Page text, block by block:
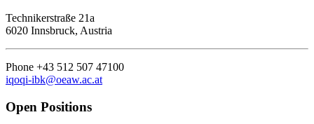
Technikerstraße 21a
6020 Innsbruck, Austria
Phone +43 512 507 47100
iqoqi-ibk@oeaw.ac.at
Open Positions